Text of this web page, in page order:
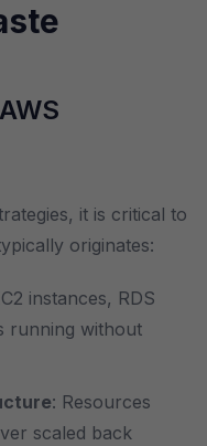
it is critical to
originates:
instances, RDS
running without
: Resources
scaled back